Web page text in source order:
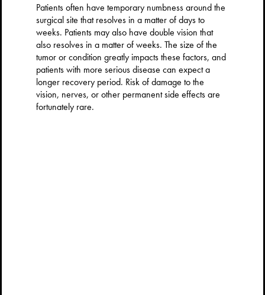
Patients often have temporary numbness around the
surgical site that resolves in a matter of days to
weeks. Patients may also have double vision that
also resolves in a matter of weeks. The size of the
tumor or condition greatly impacts these factors, and
patients with more serious disease can expect a
longer recovery period. Risk of damage to the
vision, nerves, or other permanent side effects are
fortunately rare.